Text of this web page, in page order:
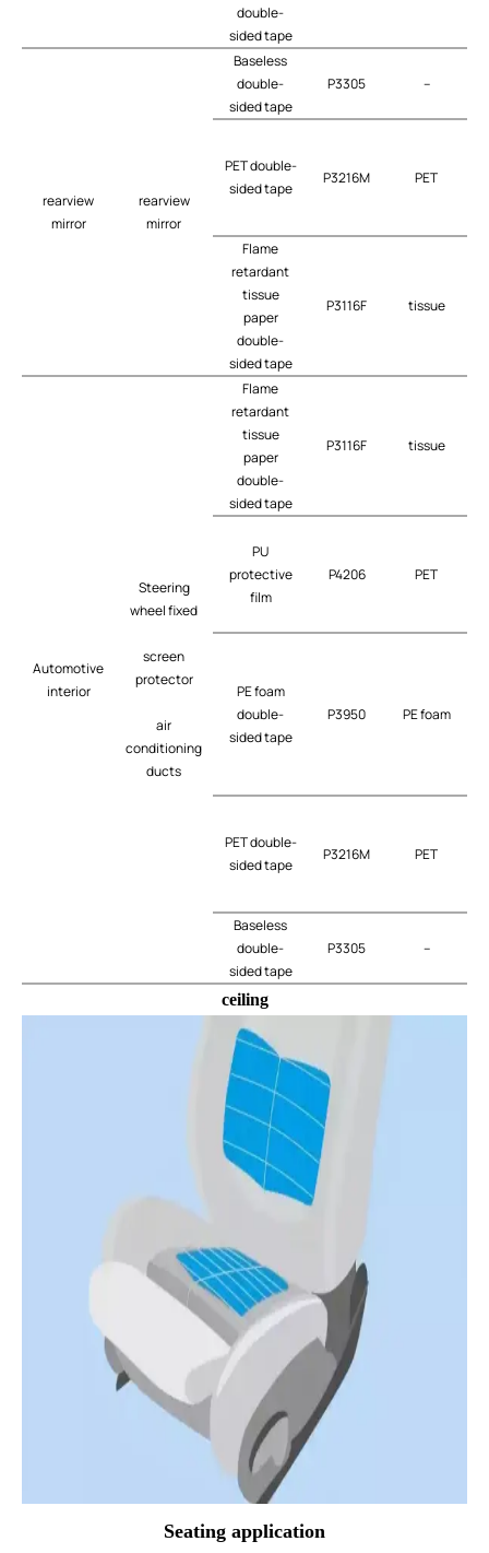
double-
sided tape
rearview
mirror
rearview
mirror
Baseless
double-
sided tape
P3305 –
PET double-
sided tape
P3216M PET
Flame
retardant
tissue
paper
double-
sided tape
P3116F tissue
Automotive
interior
Steering
wheel fixed
screen
protector
air
conditioning
ducts
Flame
retardant
tissue
paper
double-
sided tape
P3116F tissue
PU
protective
film
P4206 PET
PE foam
double-
sided tape
P3950 PE foam
PET double-
sided tape
P3216M PET
Baseless
double-
sided tape
P3305 –
ceiling
Seating application